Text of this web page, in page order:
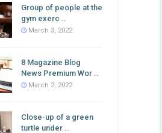
Group of people at the
gym exerc ..
March 3, 2022
8 Magazine Blog
News Premium Wor ..
March 2, 2022
Close-up of a green
turtle under ..